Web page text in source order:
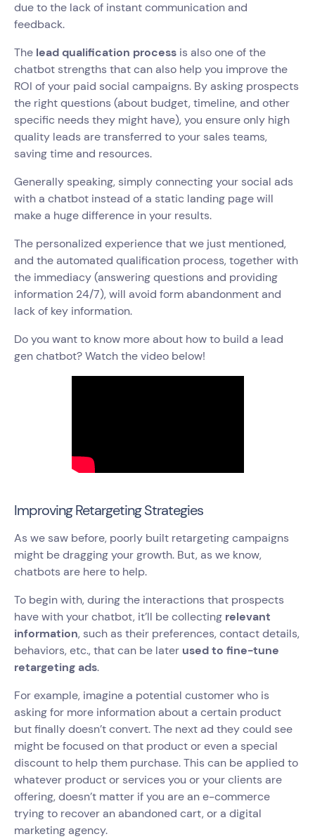
due to the lack of instant communication and
feedback.
The lead qualification process is also one of the
chatbot strengths that can also help you improve the
ROI of your paid social campaigns. By asking prospects
the right questions (about budget, timeline, and other
specific needs they might have), you ensure only high
quality leads are transferred to your sales teams,
saving time and resources.
Generally speaking, simply connecting your social ads
with a chatbot instead of a static landing page will
make a huge difference in your results.
The personalized experience that we just mentioned,
and the automated qualification process, together with
the immediacy (answering questions and providing
information 24/7), will avoid form abandonment and
lack of key information.
Do you want to know more about how to build a lead
gen chatbot? Watch the video below!
Improving Retargeting Strategies
As we saw before, poorly built retargeting campaigns
might be dragging your growth. But, as we know,
chatbots are here to help.
To begin with, during the interactions that prospects
have with your chatbot, it’ll be collecting relevant
information, such as their preferences, contact details,
behaviors, etc., that can be later used to fine-tune
retargeting ads.
For example, imagine a potential customer who is
asking for more information about a certain product
but finally doesn’t convert. The next ad they could see
might be focused on that product or even a special
discount to help them purchase. This can be applied to
whatever product or services you or your clients are
offering, doesn’t matter if you are an e-commerce
trying to recover an abandoned cart, or a digital
marketing agency.